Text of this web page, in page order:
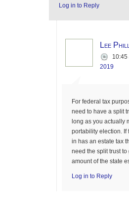
Log in to Reply
Lee
10:45
2019
For federal tax
need to have a split
long as you actually
portability election. If
in has an estate tax
need the split trust to
amount of the state
Log in to Reply